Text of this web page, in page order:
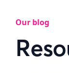
Our blog